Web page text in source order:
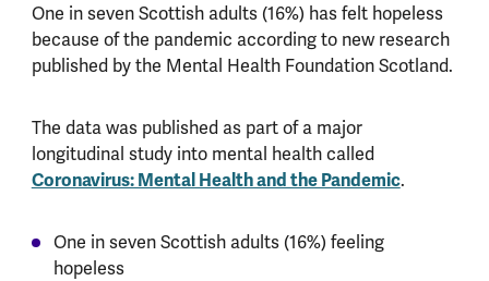
One in seven Scottish adults (16%) has felt hopeless
because of the pandemic according to new research
published by the Mental Health Foundation Scotland.
The data was published as part of a major
longitudinal study into mental health called
Coronavirus: Mental Health and the Pandemic.
One in seven Scottish adults (16%) feeling
hopeless